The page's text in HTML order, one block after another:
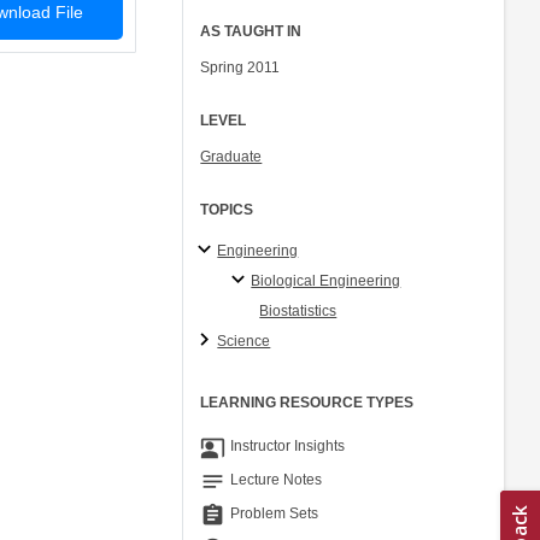
File
AS TAUGHT IN
Spring 2011
LEVEL
Graduate
TOPICS
Engineering
Biological Engineering
Biostatistics
Science
LEARNING RESOURCE TYPES
co_present Instructor Insights
notes Lecture Notes
assignment Problem Sets